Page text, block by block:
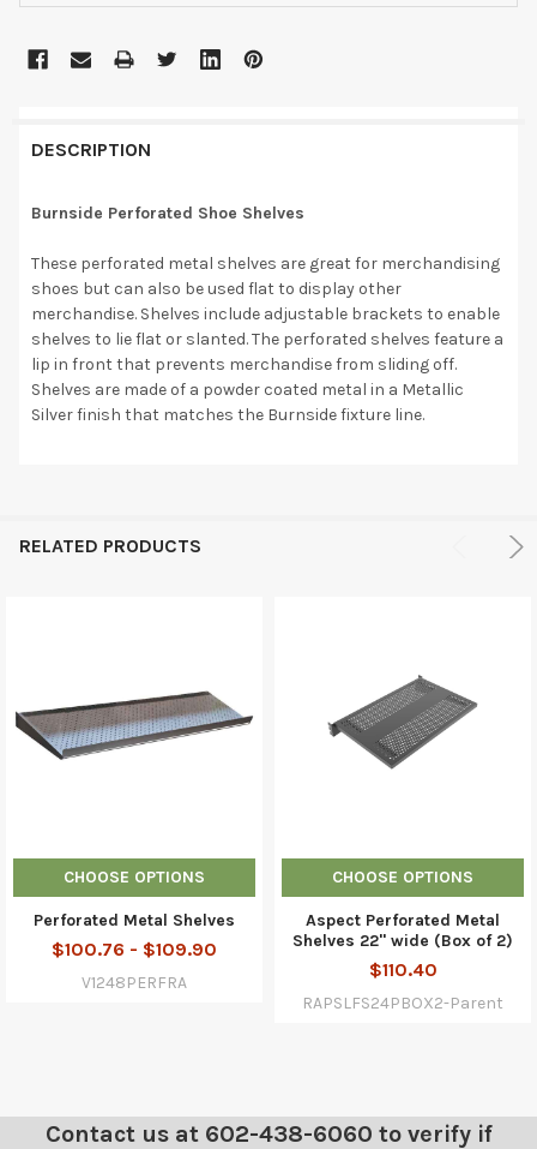
DESCRIPTION
Burnside Perforated Shoe Shelves
These perforated metal shelves are great for merchandising
shoes but can also be used flat to display other
merchandise. Shelves include adjustable brackets to enable
shelves to lie flat or slanted. The perforated shelves feature a
lip in front that prevents merchandise from sliding off.
Shelves are made of a powder coated metal in a Metallic
Silver finish that matches the Burnside fixture line.
RELATED PRODUCTS
CHOOSE OPTIONS
Perforated Metal Shelves
$100.76 - $109.90
V1248PERFRA
CHOOSE OPTIONS
Aspect Perforated Metal
Shelves 22" wide (Box of 2)
$110.40
RAPSLFS24PBOX2-Parent
Contact us at 602-438-6060 to verify if